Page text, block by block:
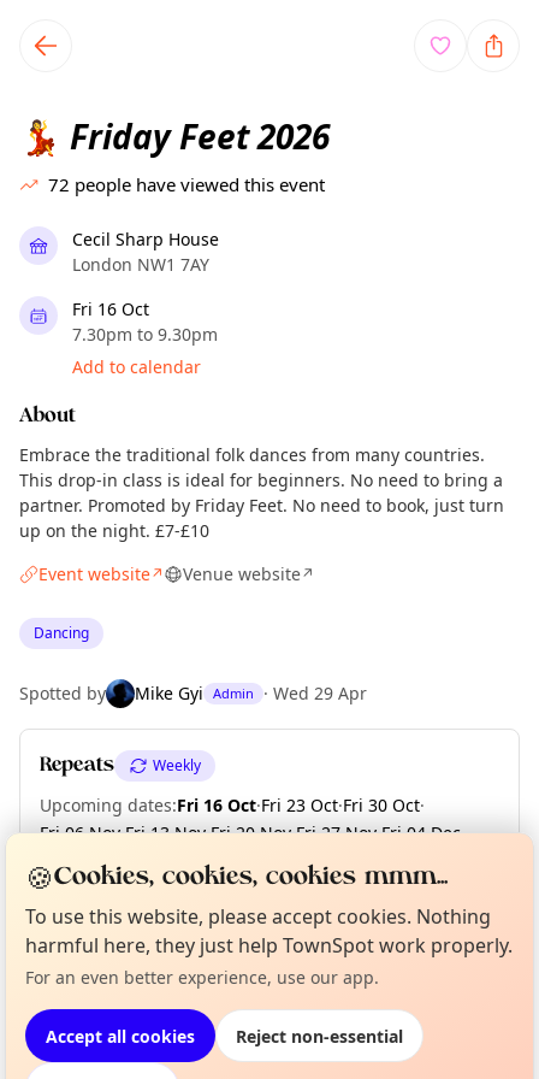
local events content
💃 Friday Feet 2026
72 people have viewed this event
Cecil Sharp House
London NW1 7AY
Fri 16 Oct
7.30pm to 9.30pm
Add to calendar
About
Embrace the traditional folk dances from many countries.
This drop-in class is ideal for beginners. No need to bring a
partner. Promoted by Friday Feet. No need to book, just turn
up on the night. £7-£10
Event website↗ Venue website↗
Dancing
Spotted by Mike Gyi Admin · Wed 29 Apr
Repeats Weekly
Upcoming dates:Fri 16 Oct·Fri 23 Oct·Fri 30 Oct·
Fri 06 Nov·Fri 13 Nov·Fri 20 Nov·Fri 27 Nov·Fri 04 Dec·
Fri 11 Dec·
Location
EXPLORE LONDON
Not from around here, huh?
Tell us your town →
Curious?
About TownSpot
🍪Cookies, cookies, cookies mmm...
To use this website, please accept cookies. Nothing
harmful here, they just help TownSpot work properly.
For an even better experience, use our app.
Accept all cookies Reject non-essential